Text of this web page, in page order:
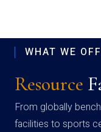
WHAT WE
Resource
From globally
facilities to sports